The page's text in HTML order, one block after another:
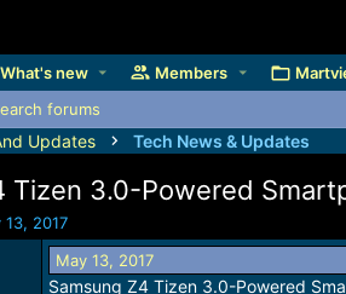
What's new Members
forums
Updates Tech News & Updates
Tizen 3.0-Powered
13, 2017
May 13, 2017
Samsung Z4 Tizen 3.0-Powered